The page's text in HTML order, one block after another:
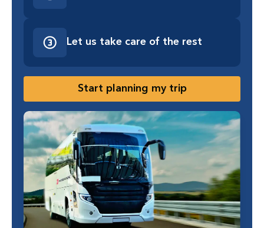
Let us take care of the rest
Start planning my trip